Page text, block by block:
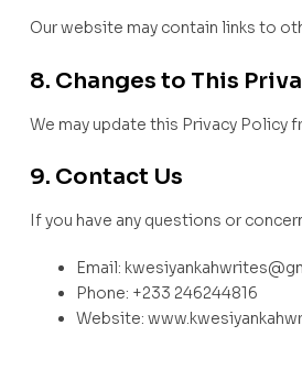
Our website may contain links to
8. Changes to This
We may update this Privacy
9. Contact Us
If you have any questions or
Email:
Phone: +233 246244816
Website: